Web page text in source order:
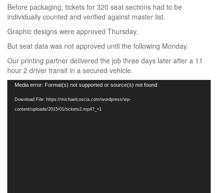
Before packaging, tickets for 320 seat sections had to be
individually counted and verified against master list.
Graphic designs were approved Thursday.
But seat data was not approved until the following Monday.
Our printing partner delivered the job three days later after a 11
hour 2 driver transit in a secured vehicle.
Video
Media error: Format(s) not supported or source(s) not found
Download File: https://michaelcoscia.com/wordpress/wp-
content/uploads/2015/01/tickets2.mp4?_=1